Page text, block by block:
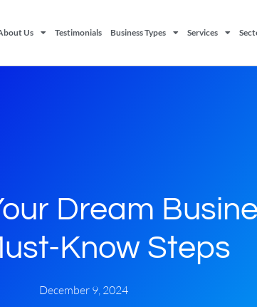
Us Testimonials Business Types Services
Dream
Know Steps
December 9, 2024